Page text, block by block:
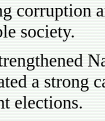
corruption
society.
a strong
elections.